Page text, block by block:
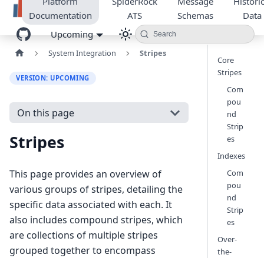
Documentation
ATS
Schemas
Data
Upcoming
Search
System Integration Stripes
VERSION: UPCOMING
On this page
Stripes
This page provides an overview of
various groups of stripes, detailing the
specific data associated with each. It
also includes compound stripes, which
are collections of multiple stripes
grouped together to encompass
Core
Stripes
Com
pou
nd
Strip
es
Indexes
Com
pou
nd
Strip
es
Over-
the-